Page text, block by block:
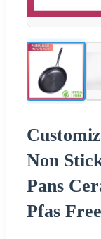
Non
Pans
Pfas